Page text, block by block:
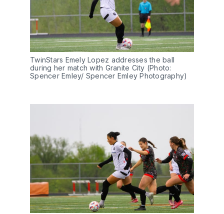
TwinStars Emely Lopez addresses the ball
during her match with Granite City (Photo:
Spencer Emley/ Spencer Emley Photography)